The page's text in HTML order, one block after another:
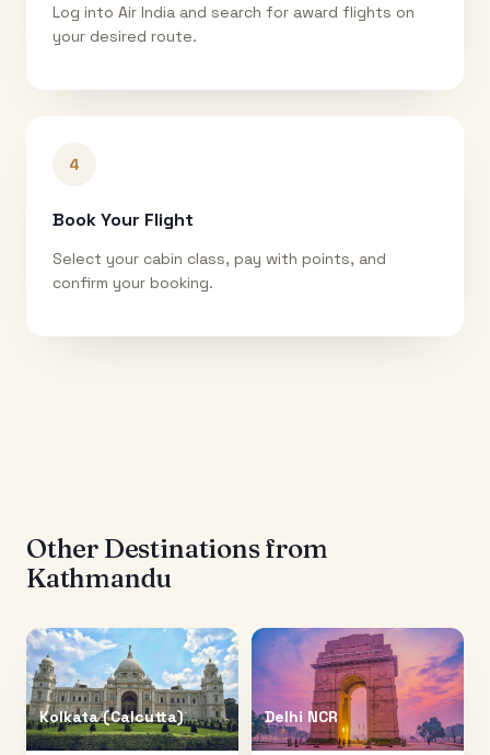
Log into Air India and search for award flights on
your desired route.
4
Book Your Flight
Select your cabin class, pay with points, and
confirm your booking.
Other Destinations from
Kathmandu
Kolkata (Calcutta) Delhi NCR